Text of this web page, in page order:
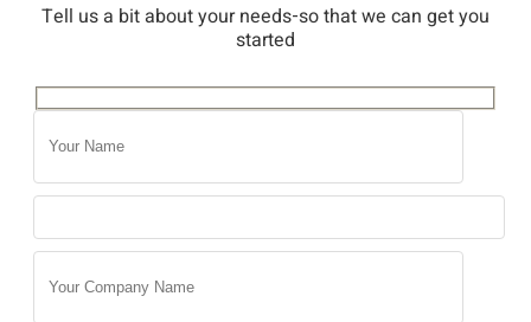
Tell us a bit about your needs-so that we can get you
started